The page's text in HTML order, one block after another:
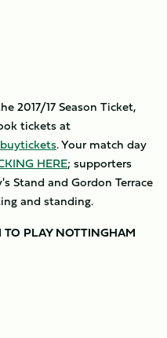
2017/17 Season Ticket,
tickets at
. Your match day
HERE; supporters
Stand and Gordon Terrace
and standing.
PLAY NOTTINGHAM